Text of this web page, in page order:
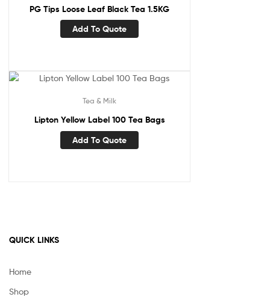
PG Tips Loose Leaf Black Tea 1.5KG
Add To Quote
Tea & Milk
Lipton Yellow Label 100 Tea Bags
Add To Quote
QUICK LINKS
Home
Shop